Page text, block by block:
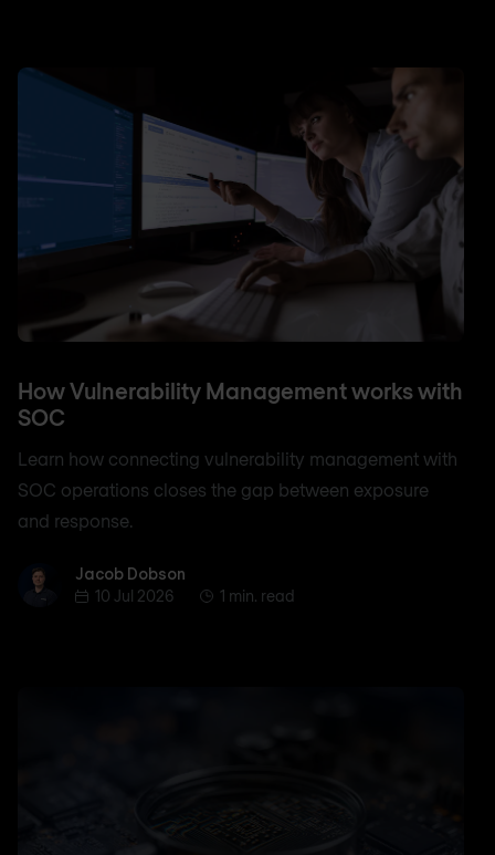
How Vulnerability Management works with
SOC
Learn how connecting vulnerability management with
SOC operations closes the gap between exposure
and response.
Jacob Dobson
Jacob Dobson
10 Jul 2026
1 min. read